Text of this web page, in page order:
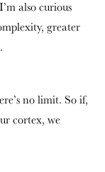
also curious
greater
no limit. So if,
cortex, we